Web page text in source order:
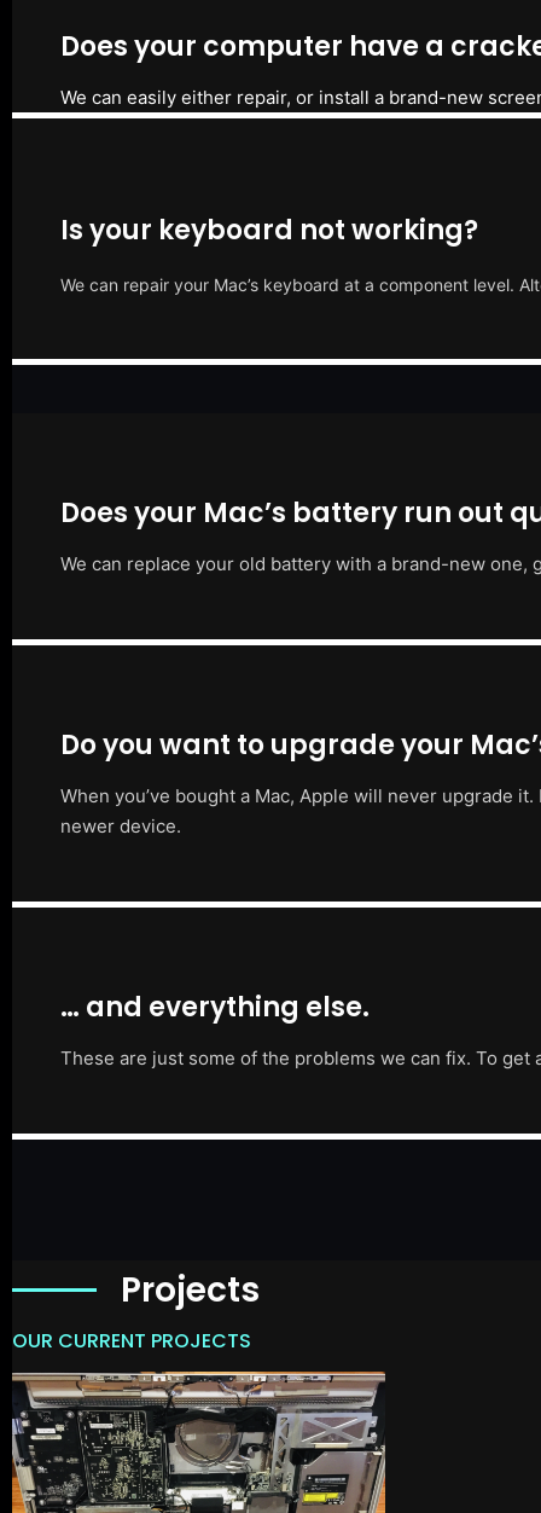
Does your computer have a
We can easily either repair, or install a brand-new
Is your keyboard not working?
We can repair your Mac’s keyboard at a component level.
Does your Mac’s battery run out
We can replace your old battery with a brand-new
Do you want to upgrade your
When you’ve bought a Mac, Apple will never upgrade
newer device.
… and everything else.
These are just some of the problems we can fix. To
Projects
OUR CURRENT PROJECTS